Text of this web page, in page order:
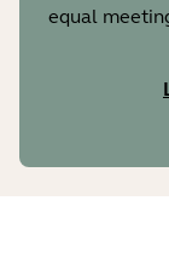
equal